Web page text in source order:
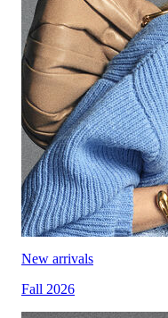
New arrivals
Fall 2026